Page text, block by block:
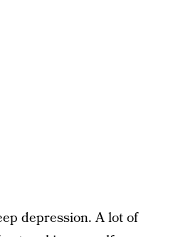
depression. A lot of